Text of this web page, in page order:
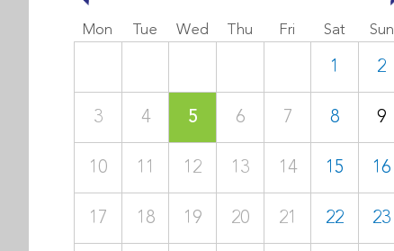
Mon Tue Wed Thu Fri Sat Sun
1 2
3 4 5 6 7 8 9
10 11 12 13 14 15 16
17 18 19 20 21 22 23